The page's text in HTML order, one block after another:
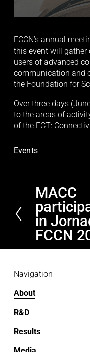
FCCN’s annual
this event will
users of advanced
communication and
the Foundation for
Over three days
to the areas of
of the FCT:
Events
P
r
e
v
i
s
MACC
in
FCCN
Navigation
About
R&D
Results